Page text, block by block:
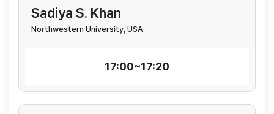
Sadiya S. Khan
Northwestern University, USA
17:00~17:20